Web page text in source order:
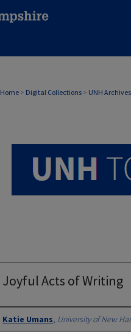
Home > Digital Collections > UNH Archives
UNH TODAY ARCHIVE
Joyful Acts of Writing
Authors
Katie Umans, University of New